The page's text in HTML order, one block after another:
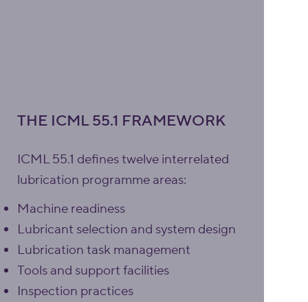
THE ICML 55.1 FRAMEWORK
ICML 55.1 defines twelve interrelated
lubrication programme areas:
Machine readiness
Lubricant selection and system design
Lubrication task management
Tools and support facilities
Inspection practices